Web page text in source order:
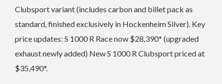
Clubsport variant (includes carbon and billet pack as
standard, finished exclusively in Hockenheim Silver). Key
price updates: S 1000 R Race now $28,390* (upgraded
exhaust newly added) New S 1000 R Clubsport priced at
$35,490*.